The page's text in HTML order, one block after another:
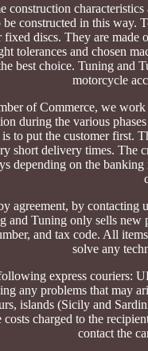
construction
be constructed in this
discs. They are made
tolerances and chosen
best choice. Tuning and
motorcycle
of Commerce, we
during the various
to put the customer first.
short delivery times.
depending on the
agreement, by contacting
and Tuning only sells
and tax code. All
solve any
express couriers:
any problems that may
islands (Sicily and
charged to the
contact the